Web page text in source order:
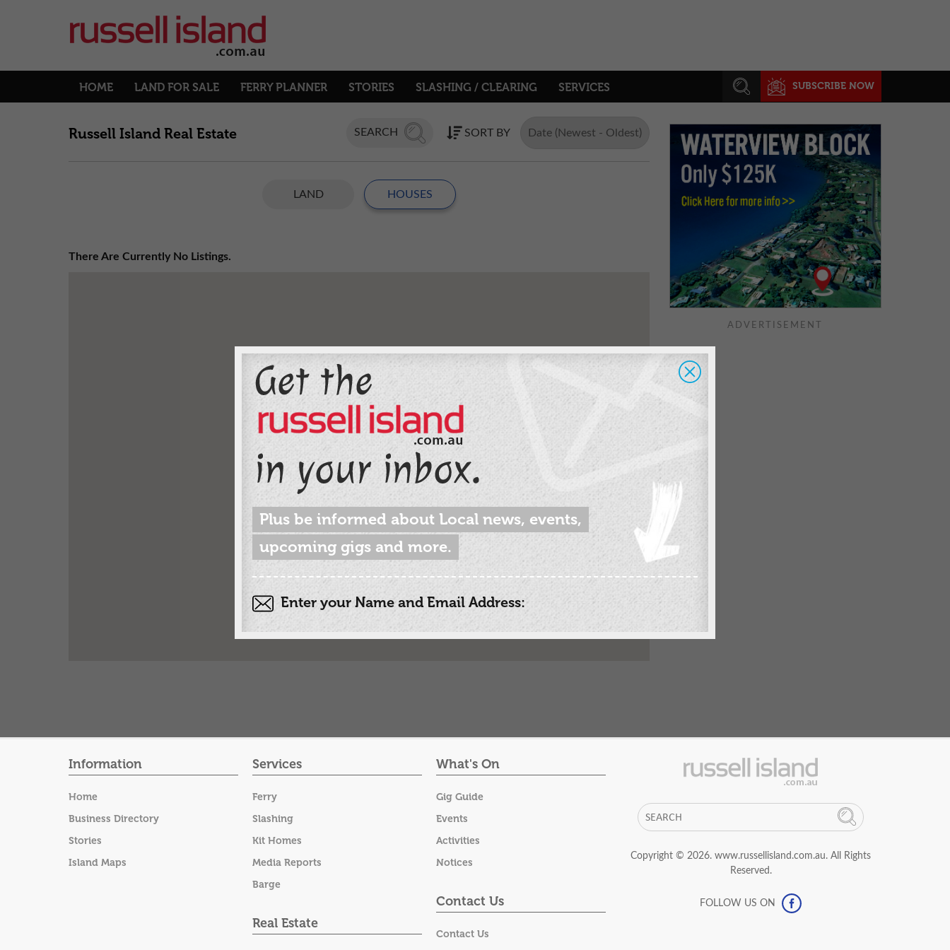
Plus be informed about Local news, events,
upcoming gigs and more.
Enter your Name and Email Address:
HOME LAND FOR SALE FERRY PLANNER STORIES SLASHING / CLEARING SERVICES SUBSCRIBE NOW
Russell Island Real Estate SEARCH SORT BY
LAND HOUSES
There Are Currently No Listings.
ADVERTISEMENT
Information
Home
Business Directory
Stories
Island Maps
Services
Ferry
Slashing
Kit Homes
Media Reports
Barge
Real Estate
What's On
Gig Guide
Events
Activities
Notices
Contact Us
Contact Us
Copyright © 2026. www.russellisland.com.au. All Rights
Reserved.
FOLLOW US ON